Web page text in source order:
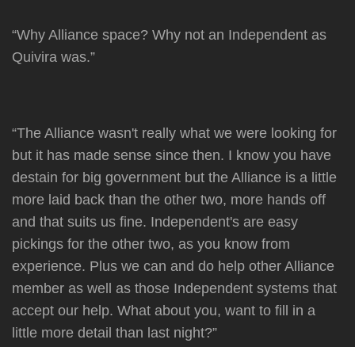
“Why Alliance space? Why not an Independent as
Quivira was.”
“The Alliance wasn't really what we were looking for
but it has made sense since then. I know you have
destain for big government but the Alliance is a little
more laid back than the other two, more hands off
and that suits us fine. Independent's are easy
pickings for the other two, as you know from
experience. Plus we can and do help other Alliance
member as well as those Independent systems that
accept our help. What about you, want to fill in a
little more detail than last night?”